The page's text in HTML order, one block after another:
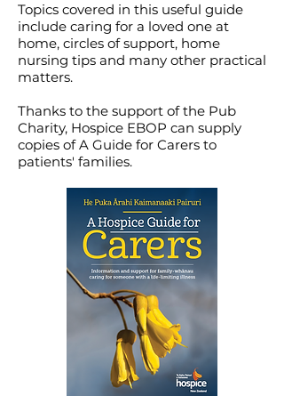
Topics covered in this useful guide
include caring for a loved one at
home, circles of support, home
nursing tips and many other practical
matters.
Thanks to the support of the Pub
Charity, Hospice EBOP can supply
copies of A Guide for Carers to
patients' families.